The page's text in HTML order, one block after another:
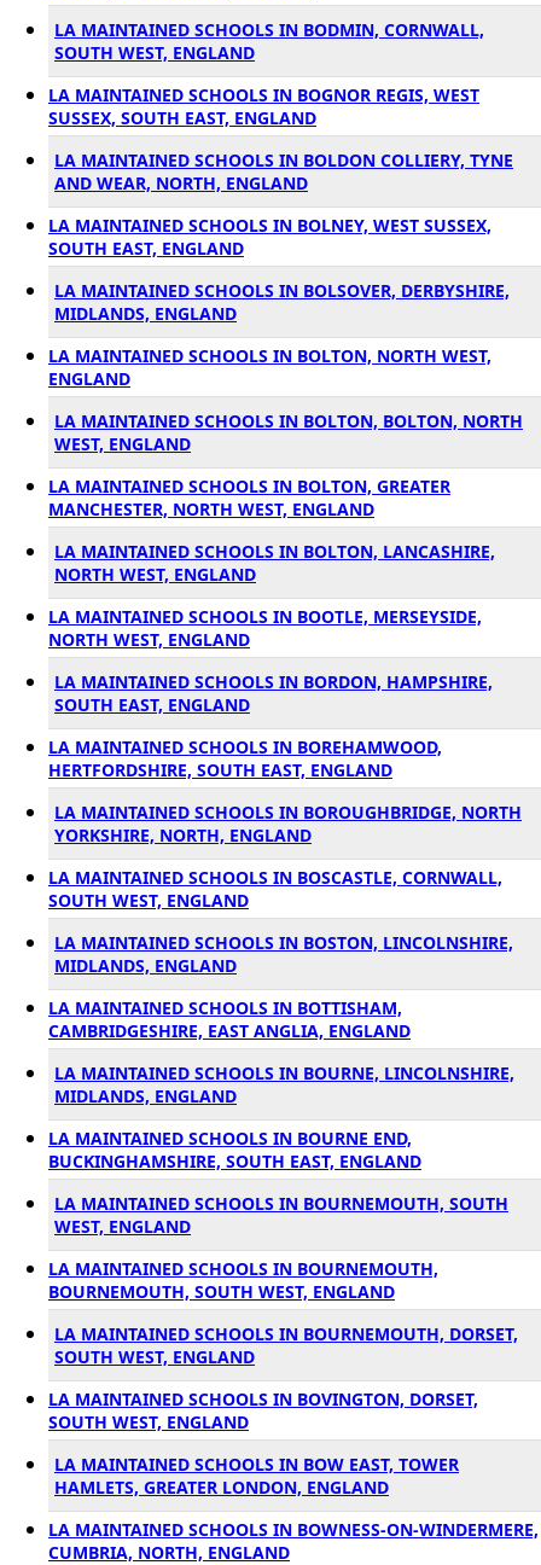
LA MAINTAINED SCHOOLS IN BODMIN, CORNWALL,
SOUTH WEST, ENGLAND
LA MAINTAINED SCHOOLS IN BOGNOR REGIS, WEST
SUSSEX, SOUTH EAST, ENGLAND
LA MAINTAINED SCHOOLS IN BOLDON COLLIERY, TYNE
AND WEAR, NORTH, ENGLAND
LA MAINTAINED SCHOOLS IN BOLNEY, WEST SUSSEX,
SOUTH EAST, ENGLAND
LA MAINTAINED SCHOOLS IN BOLSOVER, DERBYSHIRE,
MIDLANDS, ENGLAND
LA MAINTAINED SCHOOLS IN BOLTON, NORTH WEST,
ENGLAND
LA MAINTAINED SCHOOLS IN BOLTON, BOLTON, NORTH
WEST, ENGLAND
LA MAINTAINED SCHOOLS IN BOLTON, GREATER
MANCHESTER, NORTH WEST, ENGLAND
LA MAINTAINED SCHOOLS IN BOLTON, LANCASHIRE,
NORTH WEST, ENGLAND
LA MAINTAINED SCHOOLS IN BOOTLE, MERSEYSIDE,
NORTH WEST, ENGLAND
LA MAINTAINED SCHOOLS IN BORDON, HAMPSHIRE,
SOUTH EAST, ENGLAND
LA MAINTAINED SCHOOLS IN BOREHAMWOOD,
HERTFORDSHIRE, SOUTH EAST, ENGLAND
LA MAINTAINED SCHOOLS IN BOROUGHBRIDGE, NORTH
YORKSHIRE, NORTH, ENGLAND
LA MAINTAINED SCHOOLS IN BOSCASTLE, CORNWALL,
SOUTH WEST, ENGLAND
LA MAINTAINED SCHOOLS IN BOSTON, LINCOLNSHIRE,
MIDLANDS, ENGLAND
LA MAINTAINED SCHOOLS IN BOTTISHAM,
CAMBRIDGESHIRE, EAST ANGLIA, ENGLAND
LA MAINTAINED SCHOOLS IN BOURNE, LINCOLNSHIRE,
MIDLANDS, ENGLAND
LA MAINTAINED SCHOOLS IN BOURNE END,
BUCKINGHAMSHIRE, SOUTH EAST, ENGLAND
LA MAINTAINED SCHOOLS IN BOURNEMOUTH, SOUTH
WEST, ENGLAND
LA MAINTAINED SCHOOLS IN BOURNEMOUTH,
BOURNEMOUTH, SOUTH WEST, ENGLAND
LA MAINTAINED SCHOOLS IN BOURNEMOUTH, DORSET,
SOUTH WEST, ENGLAND
LA MAINTAINED SCHOOLS IN BOVINGTON, DORSET,
SOUTH WEST, ENGLAND
LA MAINTAINED SCHOOLS IN BOW EAST, TOWER
HAMLETS, GREATER LONDON, ENGLAND
LA MAINTAINED SCHOOLS IN BOWNESS-ON-WINDERMERE,
CUMBRIA, NORTH, ENGLAND